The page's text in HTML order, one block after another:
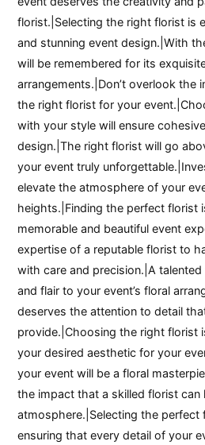
florist.|Selecting the right florist is
and stunning event design.|With
will be remembered for its
arrangements.|Don’t overlook the
the right florist for your
with your style will ensure
design.|The right florist will go
your event truly
elevate the atmosphere of your
heights.|Finding the perfect florist
memorable and beautiful event
expertise of a reputable florist to
with care and precision.|A
and flair to your event’s floral
deserves the attention to detail
provide.|Choosing the right florist
your desired aesthetic for your
your event will be a floral
the impact that a skilled florist can
atmosphere.|Selecting the perfect
ensuring that every detail of your